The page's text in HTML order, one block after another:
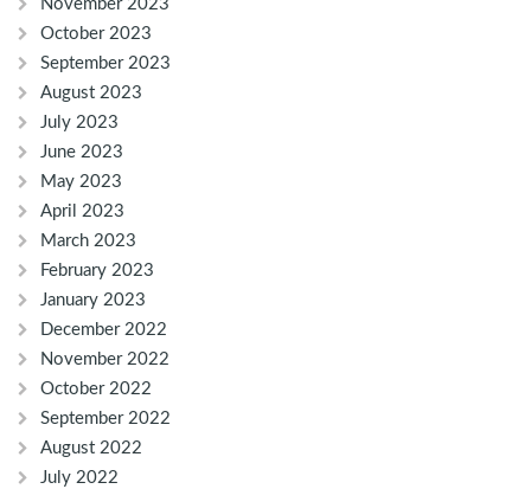
November 2023
October 2023
September 2023
August 2023
July 2023
June 2023
May 2023
April 2023
March 2023
February 2023
January 2023
December 2022
November 2022
October 2022
September 2022
August 2022
July 2022